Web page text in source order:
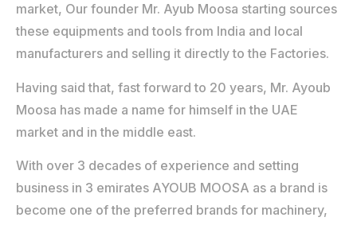
market, Our founder Mr. Ayub Moosa starting sources
these equipments and tools from India and local
manufacturers and selling it directly to the Factories.
Having said that, fast forward to 20 years, Mr. Ayoub
Moosa has made a name for himself in the UAE
market and in the middle east.
With over 3 decades of experience and setting
business in 3 emirates AYOUB MOOSA as a brand is
become one of the preferred brands for machinery,